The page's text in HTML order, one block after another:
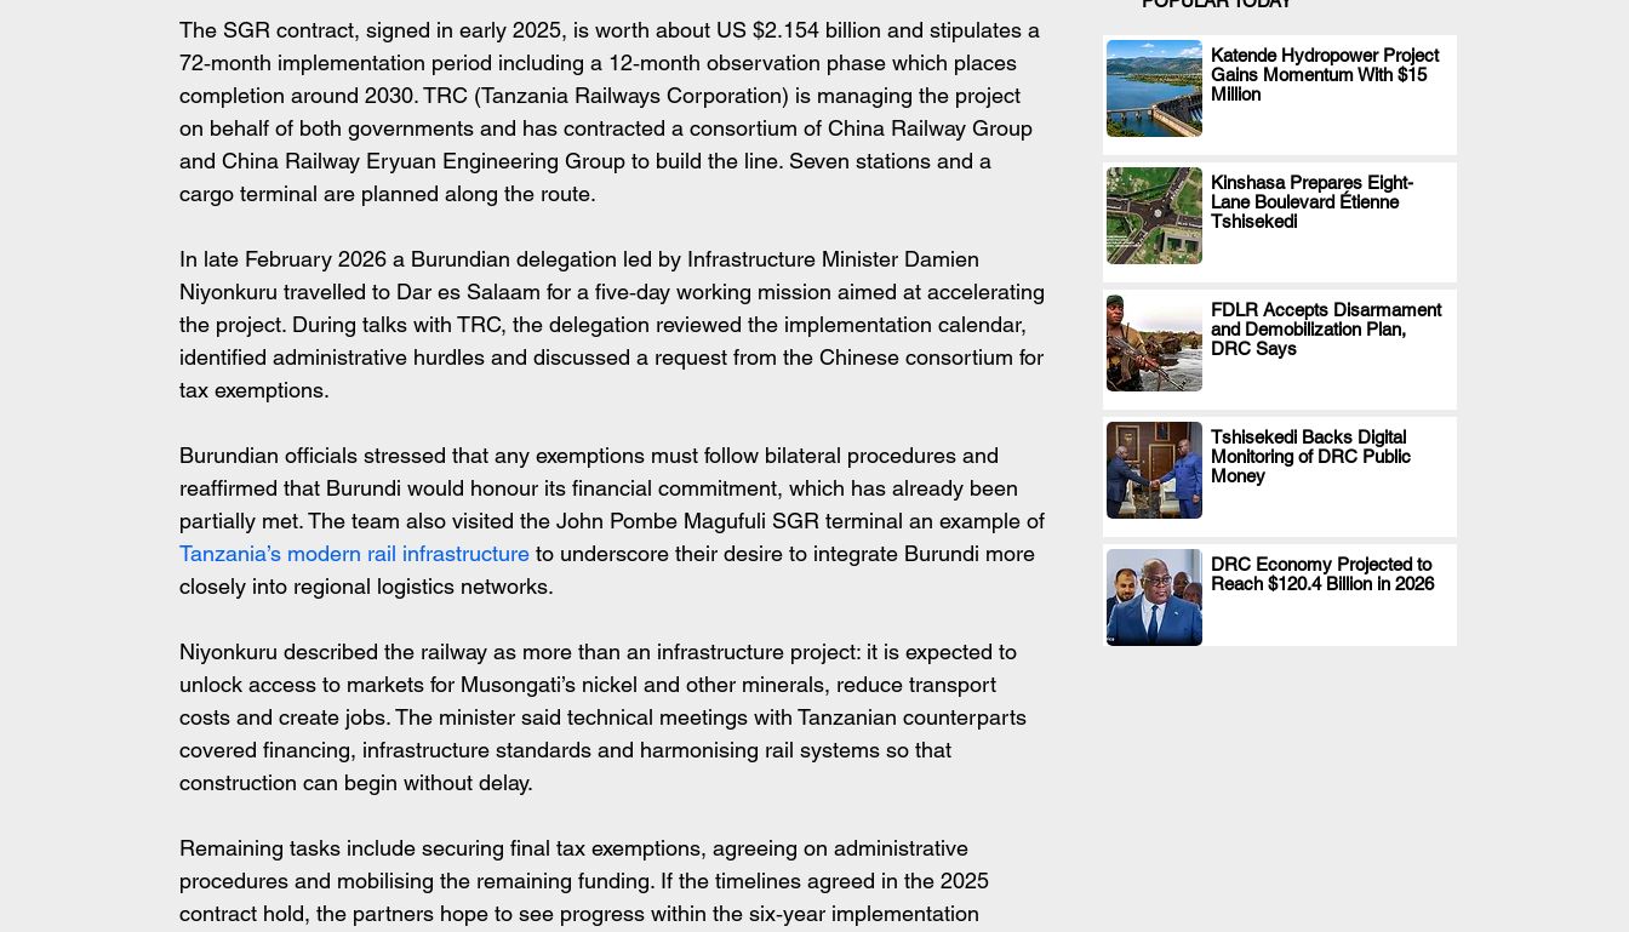
The SGR contract, signed in early 2025, is worth about US $2.154 billion and stipulates a
72‑month implementation period including a 12‑month observation phase which places
completion around 2030. TRC (Tanzania Railways Corporation) is managing the project
on behalf of both governments and has contracted a consortium of China Railway Group
and China Railway Eryuan Engineering Group to build the line. Seven stations and a
cargo terminal are planned along the route.
In late February 2026 a Burundian delegation led by Infrastructure Minister Damien
Niyonkuru travelled to Dar es Salaam for a five‑day working mission aimed at accelerating
the project. During talks with TRC, the delegation reviewed the implementation calendar,
identified administrative hurdles and discussed a request from the Chinese consortium for
tax exemptions.
Burundian officials stressed that any exemptions must follow bilateral procedures and
reaffirmed that Burundi would honour its financial commitment, which has already been
partially met. The team also visited the John Pombe Magufuli SGR terminal an example of
Tanzania’s modern rail infrastructure to underscore their desire to integrate Burundi more
closely into regional logistics networks.
Niyonkuru described the railway as more than an infrastructure project: it is expected to
unlock access to markets for Musongati’s nickel and other minerals, reduce transport
costs and create jobs. The minister said technical meetings with Tanzanian counterparts
covered financing, infrastructure standards and harmonising rail systems so that
construction can begin without delay.
Remaining tasks include securing final tax exemptions, agreeing on administrative
procedures and mobilising the remaining funding. If the timelines agreed in the 2025
contract hold, the partners hope to see progress within the six‑year implementation
Katende Hydropower Project
Gains Momentum With $15
Million
.
Kinshasa Prepares Eight-
Lane Boulevard Étienne
Tshisekedi
.
FDLR Accepts Disarmament
and Demobilization Plan,
DRC Says
.
Tshisekedi Backs Digital
Monitoring of DRC Public
Money
.
DRC Economy Projected to
Reach $120.4 Billion in 2026
.